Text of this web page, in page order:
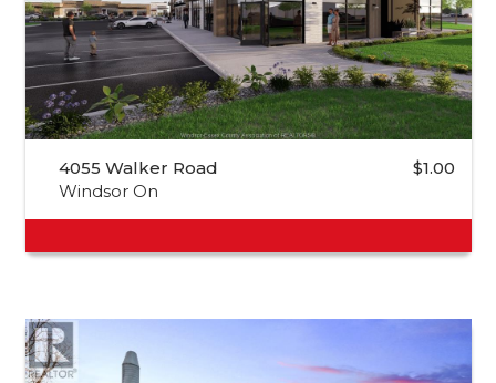
4055 Walker Road
Windsor On
$1.00